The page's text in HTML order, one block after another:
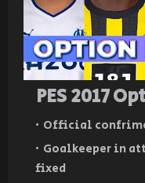
PES 2017
Official
Goalkeeper in
fixed